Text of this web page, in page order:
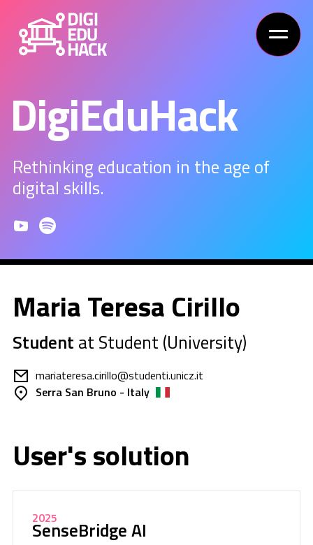
DigiEduHack
Rethinking education in the age of
digital skills.
Maria Teresa Cirillo
Student at Student (University)
mariateresa.cirillo@studenti.unicz.it
Serra San Bruno - Italy
User's solution
2025
SenseBridge AI